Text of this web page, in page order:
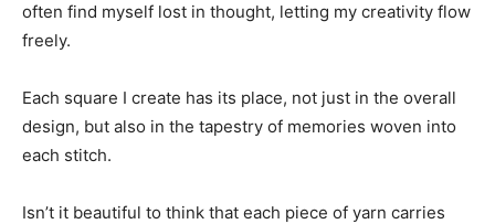
often find myself lost in thought, letting my creativity flow
freely.
Each square I create has its place, not just in the overall
design, but also in the tapestry of memories woven into
each stitch.
Isn’t it beautiful to think that each piece of yarn carries